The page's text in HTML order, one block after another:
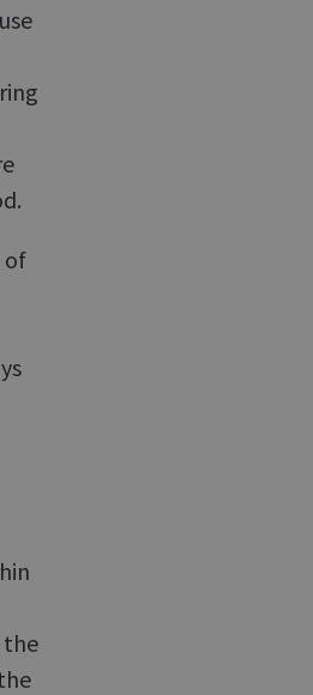
of
the